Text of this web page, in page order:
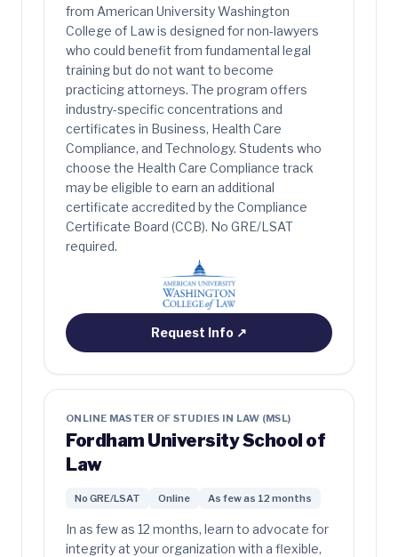
from American University Washington
College of Law is designed for non-lawyers
who could benefit from fundamental legal
training but do not want to become
practicing attorneys. The program offers
industry-specific concentrations and
certificates in Business, Health Care
Compliance, and Technology. Students who
choose the Health Care Compliance track
may be eligible to earn an additional
certificate accredited by the Compliance
Certificate Board (CCB). No GRE/LSAT
required.
Request Info ↗
ONLINE MASTER OF STUDIES IN LAW (MSL)
Fordham University School of
Law
No GRE/LSAT Online As few as 12 months
In as few as 12 months, learn to advocate for
integrity at your organization with a flexible,